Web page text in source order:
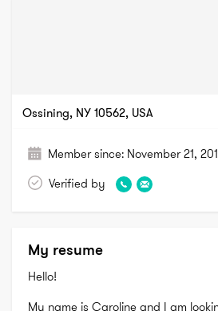
Ossining, NY 10562, USA
Member since: November 21,
Verified by
My resume
Hello!
My name is Caroline and I am